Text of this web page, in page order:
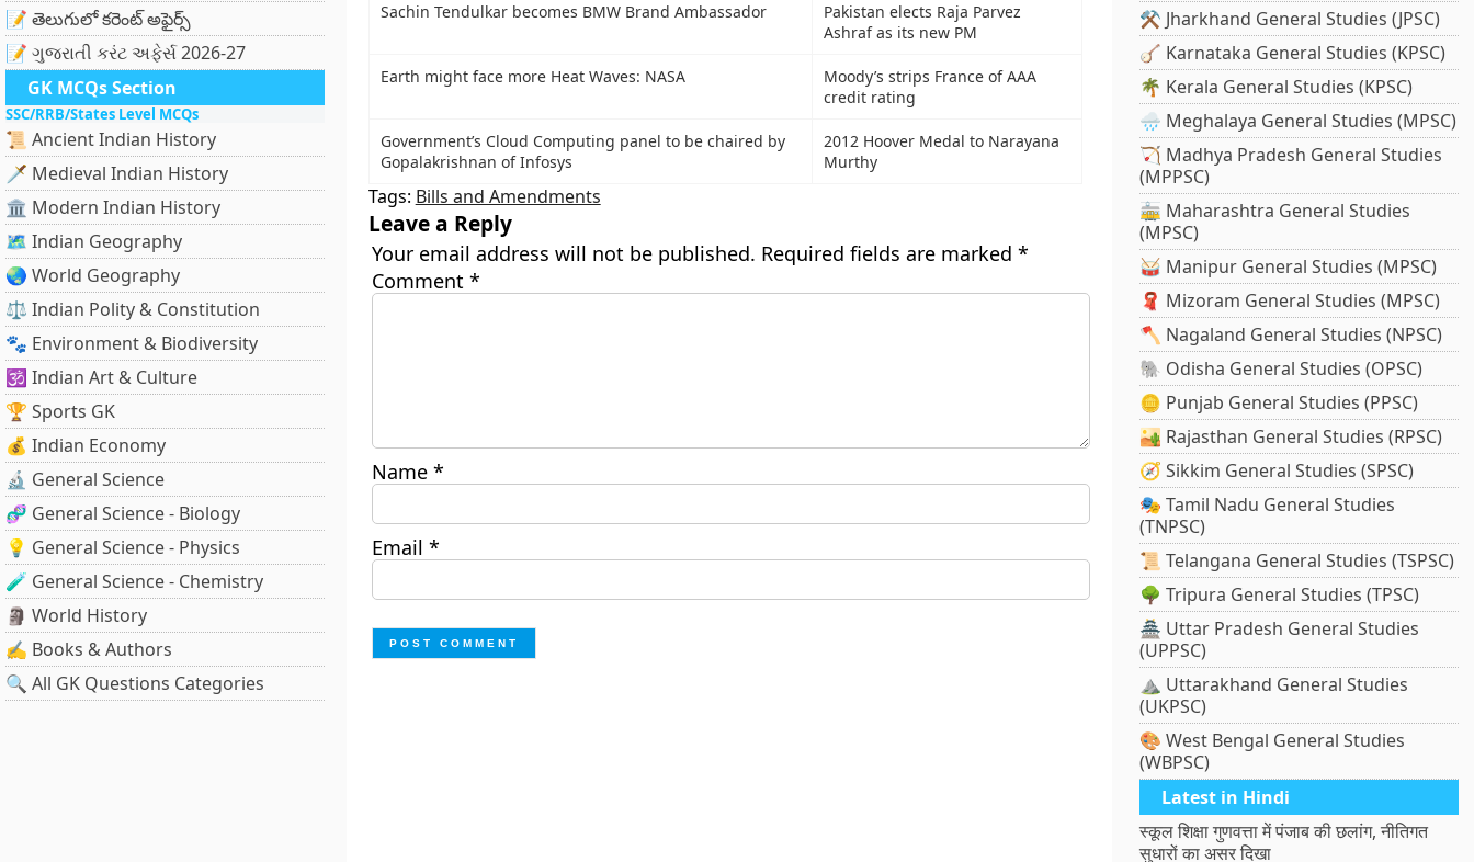
📝 తెలుగులో కరెంట్ అఫైర్స్
📝 ગુજરાતી કરંટ અફેર્સ 2026-27
GK MCQs Section
SSC/RRB/States Level MCQs
📜 Ancient Indian History
🗡️ Medieval Indian History
🏛️ Modern Indian History
🗺️ Indian Geography
🌏 World Geography
⚖️ Indian Polity & Constitution
🐾 Environment & Biodiversity
🕉️ Indian Art & Culture
🏆 Sports GK
💰 Indian Economy
🔬 General Science
🧬 General Science - Biology
💡 General Science - Physics
🧪 General Science - Chemistry
🗿 World History
✍️ Books & Authors
🔍 All GK Questions Categories
Sachin Tendulkar becomes BMW Brand Ambassador
Pakistan elects Raja Parvez
Ashraf as its new PM
Earth might face more Heat Waves: NASA
Moody’s strips France of AAA
credit rating
Government’s Cloud Computing panel to be chaired by
Gopalakrishnan of Infosys
2012 Hoover Medal to Narayana
Murthy
Tags: Bills and Amendments
Leave a Reply
Your email address will not be published. Required fields are marked *
Comment *
Name *
Email *
⚒️ Jharkhand General Studies (JPSC)
🪕 Karnataka General Studies (KPSC)
🌴 Kerala General Studies (KPSC)
🌧️ Meghalaya General Studies (MPSC)
🏹 Madhya Pradesh General Studies
(MPPSC)
🚋 Maharashtra General Studies
(MPSC)
🥁 Manipur General Studies (MPSC)
🧣 Mizoram General Studies (MPSC)
🪓 Nagaland General Studies (NPSC)
🐘 Odisha General Studies (OPSC)
🪙 Punjab General Studies (PPSC)
🏜️ Rajasthan General Studies (RPSC)
🧭 Sikkim General Studies (SPSC)
🎭 Tamil Nadu General Studies
(TNPSC)
📜 Telangana General Studies (TSPSC)
🌳 Tripura General Studies (TPSC)
🏯 Uttar Pradesh General Studies
(UPPSC)
⛰️ Uttarakhand General Studies
(UKPSC)
🎨 West Bengal General Studies
(WBPSC)
Latest in Hindi
स्कूल शिक्षा गुणवत्ता में पंजाब की छलांग, नीतिगत
सुधारों का असर दिखा